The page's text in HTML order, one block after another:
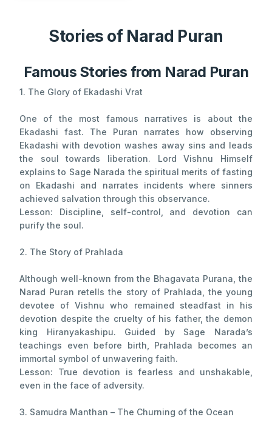
Stories of Narad Puran
Famous Stories from Narad Puran
1. The Glory of Ekadashi Vrat
One of the most famous narratives is about the
Ekadashi fast. The Puran narrates how observing
Ekadashi with devotion washes away sins and leads
the soul towards liberation. Lord Vishnu Himself
explains to Sage Narada the spiritual merits of fasting
on Ekadashi and narrates incidents where sinners
achieved salvation through this observance.
Lesson: Discipline, self-control, and devotion can
purify the soul.
2. The Story of Prahlada
Although well-known from the Bhagavata Purana, the
Narad Puran retells the story of Prahlada, the young
devotee of Vishnu who remained steadfast in his
devotion despite the cruelty of his father, the demon
king Hiranyakashipu. Guided by Sage Narada’s
teachings even before birth, Prahlada becomes an
immortal symbol of unwavering faith.
Lesson: True devotion is fearless and unshakable,
even in the face of adversity.
3. Samudra Manthan – The Churning of the Ocean